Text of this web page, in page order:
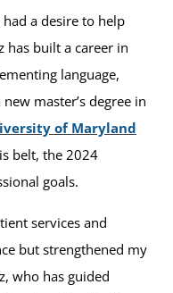
a desire to help
has built a career in
language,
master’s degree in
of Maryland
belt, the 2024
goals.
services and
but strengthened my
who has guided